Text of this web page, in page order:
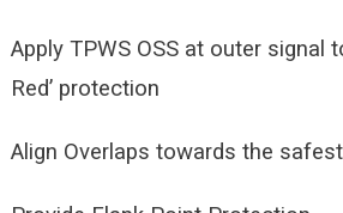
Apply TPWS OSS at outer signal
Red’ protection
Align Overlaps towards the